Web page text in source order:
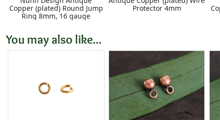
Copper (plated) Round Jump
Ring 8mm, 16 gauge
Protector 4mm
You may also like...